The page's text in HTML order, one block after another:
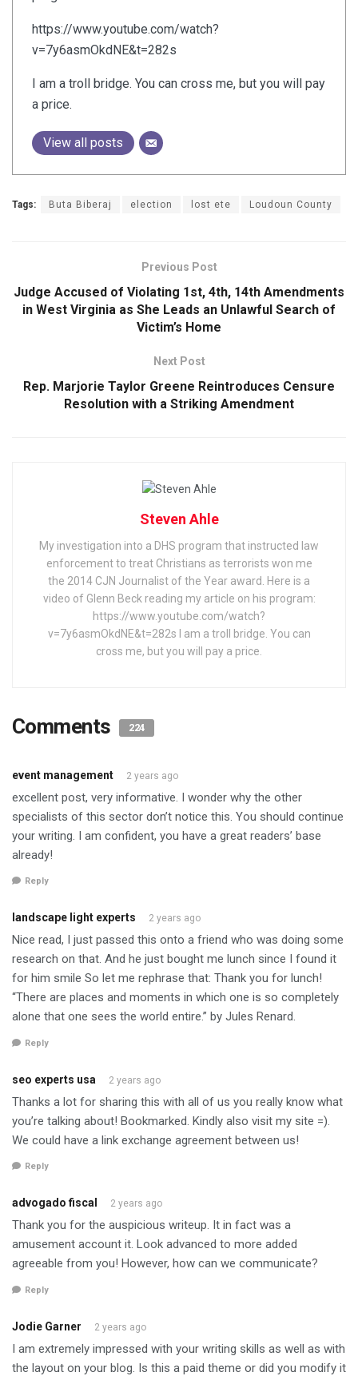
https://www.youtube.com/watch?
v=7y6asmOkdNE&t=282s
I am a troll bridge. You can cross me, but you will pay
a price.
View all posts
Tags: Buta Biberaj election lost ete Loudoun County
Previous Post
Judge Accused of Violating 1st, 4th, 14th Amendments
in West Virginia as She Leads an Unlawful Search of
Victim’s Home
Next Post
Rep. Marjorie Taylor Greene Reintroduces Censure
Resolution with a Striking Amendment
Steven Ahle
My investigation into a DHS program that instructed law
enforcement to treat Christians as terrorists won me
the 2014 CJN Journalist of the Year award. Here is a
video of Glenn Beck reading my article on his program:
https://www.youtube.com/watch?
v=7y6asmOkdNE&t=282s I am a troll bridge. You can
cross me, but you will pay a price.
Comments 224
event management 2 years ago
excellent post, very informative. I wonder why the other
specialists of this sector don’t notice this. You should continue
your writing. I am confident, you have a great readers’ base
already!
Reply
landscape light experts 2 years ago
Nice read, I just passed this onto a friend who was doing some
research on that. And he just bought me lunch since I found it
for him smile So let me rephrase that: Thank you for lunch!
“There are places and moments in which one is so completely
alone that one sees the world entire.” by Jules Renard.
Reply
seo experts usa 2 years ago
Thanks a lot for sharing this with all of us you really know what
you’re talking about! Bookmarked. Kindly also visit my site =).
We could have a link exchange agreement between us!
Reply
advogado fiscal 2 years ago
Thank you for the auspicious writeup. It in fact was a
amusement account it. Look advanced to more added
agreeable from you! However, how can we communicate?
Reply
Jodie Garner 2 years ago
I am extremely impressed with your writing skills as well as with
the layout on your blog. Is this a paid theme or did you modify it